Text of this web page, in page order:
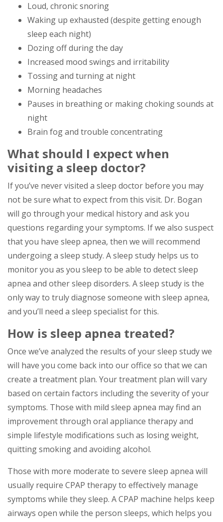
Loud, chronic snoring
Waking up exhausted (despite getting enough
sleep each night)
Dozing off during the day
Increased mood swings and irritability
Tossing and turning at night
Morning headaches
Pauses in breathing or making choking sounds at
night
Brain fog and trouble concentrating
What should I expect when
visiting a sleep doctor?
If you’ve never visited a sleep doctor before you may
not be sure what to expect from this visit. Dr. Bogan
will go through your medical history and ask you
questions regarding your symptoms. If we also suspect
that you have sleep apnea, then we will recommend
undergoing a sleep study. A sleep study helps us to
monitor you as you sleep to be able to detect sleep
apnea and other sleep disorders. A sleep study is the
only way to truly diagnose someone with sleep apnea,
and you’ll need a sleep specialist for this.
How is sleep apnea treated?
Once we’ve analyzed the results of your sleep study we
will have you come back into our office so that we can
create a treatment plan. Your treatment plan will vary
based on certain factors including the severity of your
symptoms. Those with mild sleep apnea may find an
improvement through oral appliance therapy and
simple lifestyle modifications such as losing weight,
quitting smoking and avoiding alcohol.
Those with more moderate to severe sleep apnea will
usually require CPAP therapy to effectively manage
symptoms while they sleep. A CPAP machine helps keep
airways open while the person sleeps, which helps you